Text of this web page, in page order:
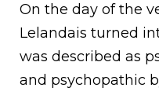
On the day of the
Lelandais turned
was described as
and psychopathic